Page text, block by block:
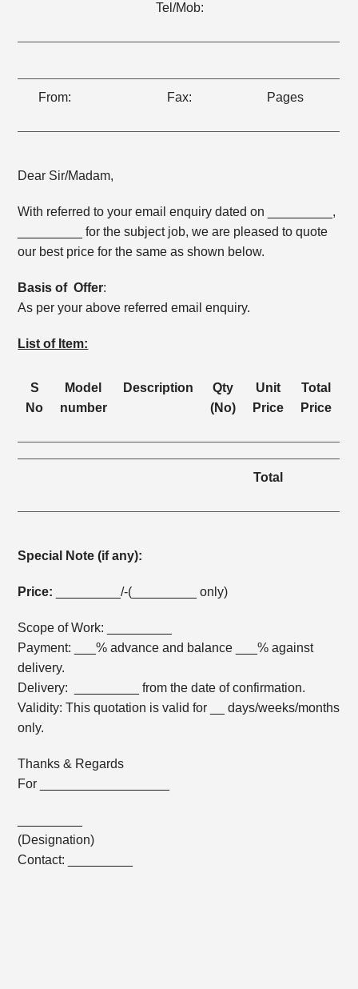
Tel/Mob:
From: Fax: Pages
Dear Sir/Madam,
With referred to your email enquiry dated on _________,
_________ for the subject job, we are pleased to quote
our best price for the same as shown below.
Basis of Offer:
As per your above referred email enquiry.
List of Item:
S
No
Model
number
Description
Qty
(No)
Unit
Price
Total
Price
Total
Special Note (if any):
Price: _________/-(_________ only)
Scope of Work: _________
Payment: ___% advance and balance ___% against
delivery.
Delivery: _________ from the date of confirmation.
Validity: This quotation is valid for __ days/weeks/months
only.
Thanks & Regards
For __________________
(Designation)
Contact: _________